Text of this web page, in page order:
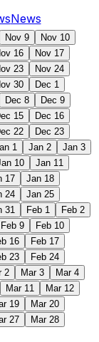
News
Nov 9
Nov 10
16
Nov 17
23
Nov 24
30
Dec 1
Dec 8
Dec 9
15
Dec 16
22
Dec 23
1 Jan 2
Jan 3
10
Jan 11
17
Jan 18
24
Jan 25
31 Feb 1
Feb 2
Feb 9
Feb 10
16
Feb 17
23
Feb 24
2 Mar 3
Mar 4
Mar 11
Mar 12
19
Mar 20
27
Mar 28